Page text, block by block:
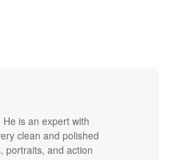
is an expert with
clean and polished
portraits, and action